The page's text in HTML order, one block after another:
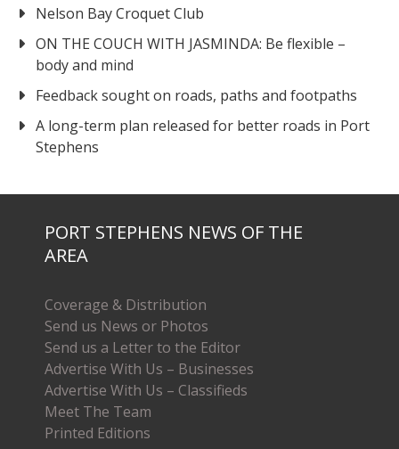
Nelson Bay Croquet Club
ON THE COUCH WITH JASMINDA: Be flexible –
body and mind
Feedback sought on roads, paths and footpaths
A long-term plan released for better roads in Port
Stephens
PORT STEPHENS NEWS OF THE
AREA
Coverage & Distribution
Send us News or Photos
Send us a Letter to the Editor
Advertise With Us – Businesses
Advertise With Us – Classifieds
Meet The Team
Printed Editions